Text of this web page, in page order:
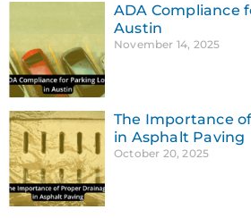
ADA Compliance
Austin
November 14, 2025
The Importance
in Asphalt Paving
October 20, 2025